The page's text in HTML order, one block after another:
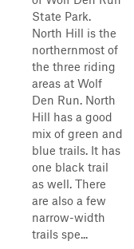
State Park.
North Hill is the
northernmost of
the three riding
areas at Wolf
Den Run. North
Hill has a good
mix of green and
blue trails. It has
one black trail
as well. There
are also a few
narrow-width
trails spe...